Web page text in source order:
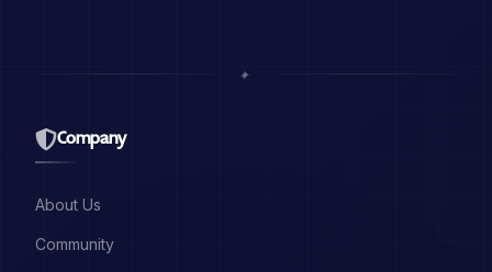
✦
Company
About Us
Community